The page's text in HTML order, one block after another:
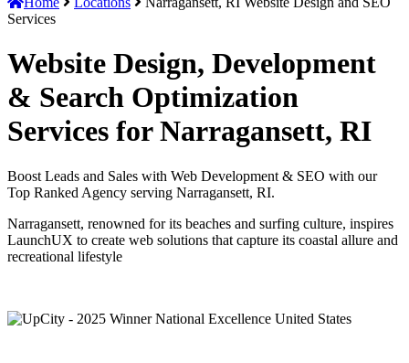
Services
Website Design, Development
& Search Optimization
Services for Narragansett, RI
Boost Leads and Sales with Web Development & SEO with our
Top Ranked Agency serving Narragansett, RI.
Narragansett, renowned for its beaches and surfing culture, inspires
LaunchUX to create web solutions that capture its coastal allure and
recreational lifestyle